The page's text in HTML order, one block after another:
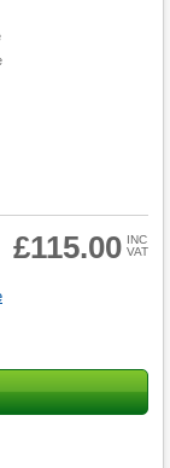
£115.00 INC
VAT